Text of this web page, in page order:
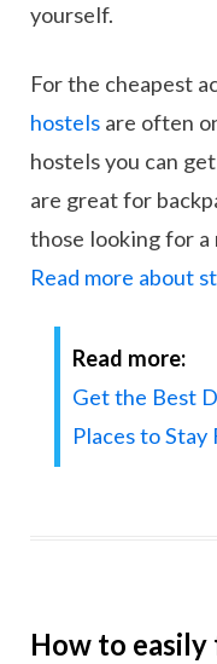
yourself.
For the cheapest
hostels are often
hostels you can
are great for
those looking for a
Read more about
Read more:
Get the Best
Places to
How to